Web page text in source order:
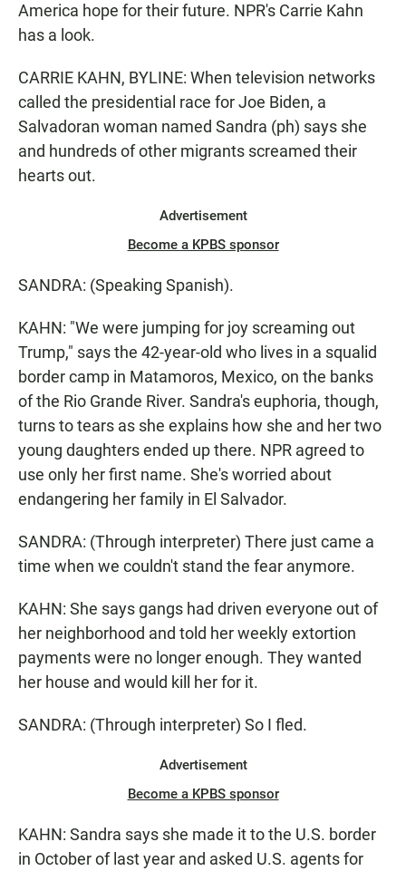
America hope for their future. NPR's Carrie Kahn
has a look.
CARRIE KAHN, BYLINE: When television networks
called the presidential race for Joe Biden, a
Salvadoran woman named Sandra (ph) says she
and hundreds of other migrants screamed their
hearts out.
Advertisement
Become a KPBS sponsor
SANDRA: (Speaking Spanish).
KAHN: "We were jumping for joy screaming out
Trump," says the 42-year-old who lives in a squalid
border camp in Matamoros, Mexico, on the banks
of the Rio Grande River. Sandra's euphoria, though,
turns to tears as she explains how she and her two
young daughters ended up there. NPR agreed to
use only her first name. She's worried about
endangering her family in El Salvador.
SANDRA: (Through interpreter) There just came a
time when we couldn't stand the fear anymore.
KAHN: She says gangs had driven everyone out of
her neighborhood and told her weekly extortion
payments were no longer enough. They wanted
her house and would kill her for it.
SANDRA: (Through interpreter) So I fled.
Advertisement
Become a KPBS sponsor
KAHN: Sandra says she made it to the U.S. border
in October of last year and asked U.S. agents for